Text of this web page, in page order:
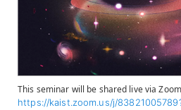
This seminar will be shared live via
https://kaist.zoom.us/j/